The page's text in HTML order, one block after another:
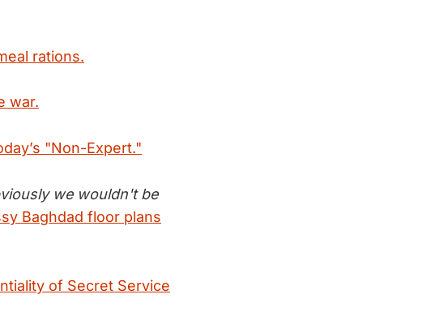
rations.
war.
"Non-Expert."
we wouldn't be
Baghdad floor plans
of Secret Service